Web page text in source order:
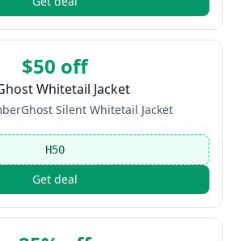
$50 off
Whitetail Jacket
Silent Whitetail Jacket
H50
Get deal